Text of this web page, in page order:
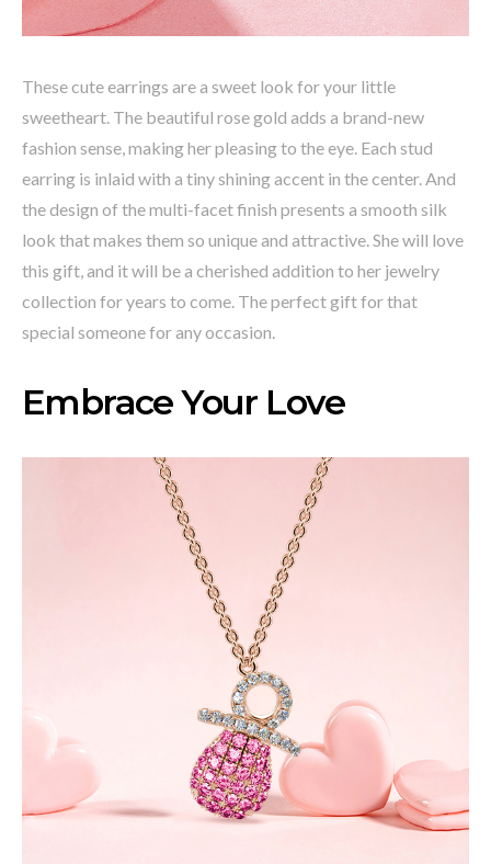
These cute earrings are a sweet look for your little
sweetheart. The beautiful rose gold adds a brand-new
fashion sense, making her pleasing to the eye. Each stud
earring is inlaid with a tiny shining accent in the center. And
the design of the multi-facet finish presents a smooth silk
look that makes them so unique and attractive. She will love
this gift, and it will be a cherished addition to her jewelry
collection for years to come. The perfect gift for that
special someone for any occasion.
Embrace Your Love